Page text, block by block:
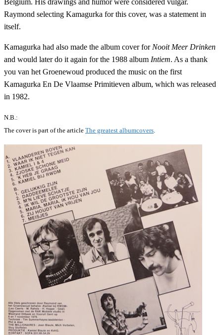
Belgium. His drawings and humor were considered vulgar.
Raymond selecting Kamagurka for this cover, was a statement in
itself.
Kamagurka had also made the album cover for Nooit Meer Drinken
and would later do it again for the 1988 album Intiem. As a thank
you van het Groenewoud produced the music on the first
Kamagurka En De Vlaamse Primitieven album, which was released
in 1982.
N.B.:
The cover is part of the article The greatest albumcovers